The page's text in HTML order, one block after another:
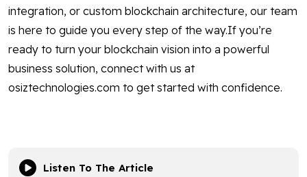
integration, or custom blockchain architecture, our team
is here to guide you every step of the way.If you’re
ready to turn your blockchain vision into a powerful
business solution, connect with us at
osiztechnologies.com to get started with confidence.
Listen To The Article